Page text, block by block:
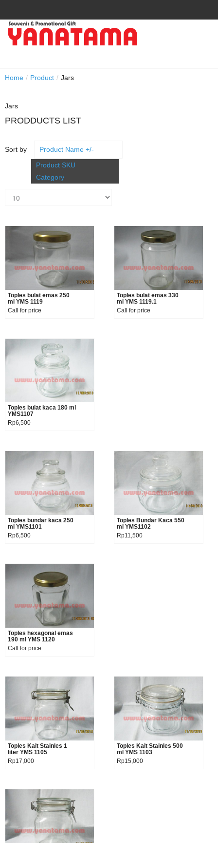
Home / Product / Jars
Jars
PRODDUCTS LIST
Sort by
Product Name +/-
Product SKU
Category
Product details
Toples bulat emas 250
ml YMS 1119
Call for price
Product details
Toples bulat emas 330
ml YMS 1119.1
Call for price
Product details
Toples bulat kaca 180 ml
YMS1107
Rp6,500
Product details
Toples bundar kaca 250
ml YMS1101
Rp6,500
Product details
Toples Bundar Kaca 550
ml YMS1102
Rp11,500
Product details
Toples hexagonal emas
190 ml YMS 1120
Call for price
Product details
Toples Kait Stainles 1
liter YMS 1105
Rp17,000
Product details
Toples Kait Stainles 500
ml YMS 1103
Rp15,000